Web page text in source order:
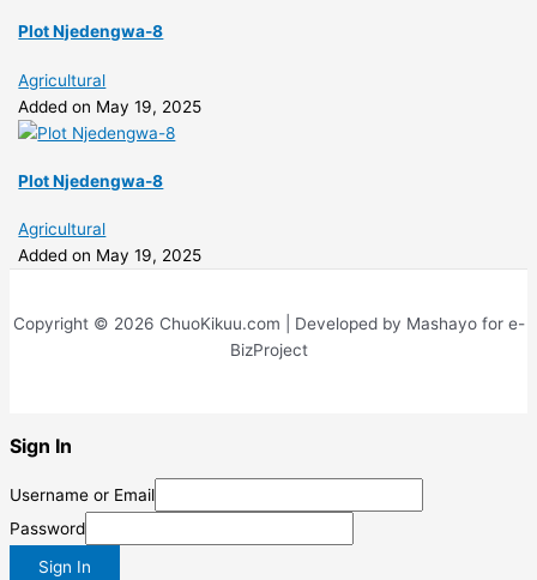
Plot Njedengwa-8
Agricultural
Added on May 19, 2025
Plot Njedengwa-8
Agricultural
Added on May 19, 2025
Copyright © 2026 ChuoKikuu.com | Developed by Mashayo for e-
BizProject
Sign In
Username or Email
Password
Sign In